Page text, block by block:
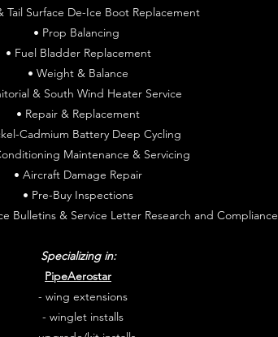
Tail Surface De-Ice Boot Replacement
• Prop Balancing
• Fuel Bladder Replacement
• Weight & Balance
& South Wind Heater Service
• Repair & Replacement
Cadmium Battery Deep Cycling
Maintenance & Servicing
• Aircraft Damage Repair
• Pre-Buy Inspections
Bulletins & Service Letter Research and Compliance
Specializing in:
PipeAerostar
- wing extensions
- winglet installs